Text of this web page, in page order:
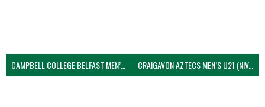
CAMPBELL COLLEGE BELFAST MEN’S (NIVA) CRAIGAVON AZTECS MEN’S U21 (NIVA)